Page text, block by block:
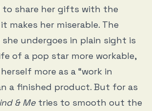
to share her gifts with the
makes her miserable. The
undergoes in plain sight is
of a pop star more workable,
more as a “work in
a finished product. But for as
& Me tries to smooth out the